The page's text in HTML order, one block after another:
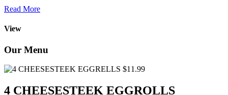
Read More
View
Our Menu
$11.99
4 CHEESESTEEK EGGROLLS